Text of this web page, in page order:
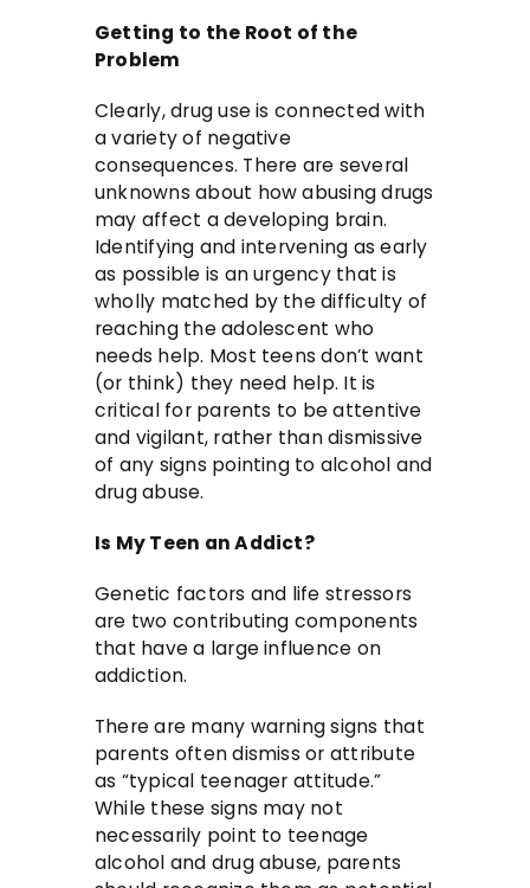
Getting to the Root of the
Problem
Clearly, drug use is connected with
a variety of negative
consequences. There are several
unknowns about how abusing drugs
may affect a developing brain.
Identifying and intervening as early
as possible is an urgency that is
wholly matched by the difficulty of
reaching the adolescent who
needs help. Most teens don’t want
(or think) they need help. It is
critical for parents to be attentive
and vigilant, rather than dismissive
of any signs pointing to alcohol and
drug abuse.
Is My Teen an Addict?
Genetic factors and life stressors
are two contributing components
that have a large influence on
addiction.
There are many warning signs that
parents often dismiss or attribute
as “typical teenager attitude.”
While these signs may not
necessarily point to teenage
alcohol and drug abuse, parents